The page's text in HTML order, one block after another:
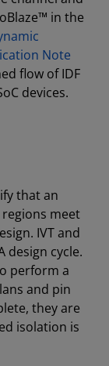
in the
Note
flow of IDF
devices.
that an
meet
IVT and
design cycle.
perform a
and pin
they are
isolation is